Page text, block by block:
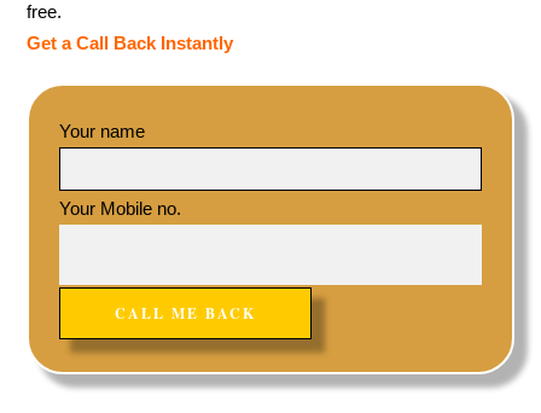
free.
Get a Call Back Instantly
Your name
Your Mobile no.